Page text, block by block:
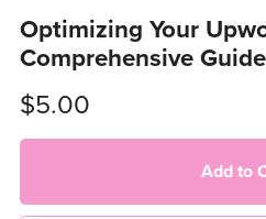
Optimizing Your
Comprehensive Guide
$5.00
Add to